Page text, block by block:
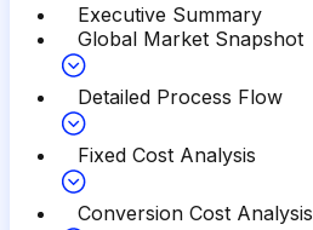
Executive Summary
Global Market Snapshot
Detailed Process Flow
Fixed Cost Analysis
Conversion Cost Analysis